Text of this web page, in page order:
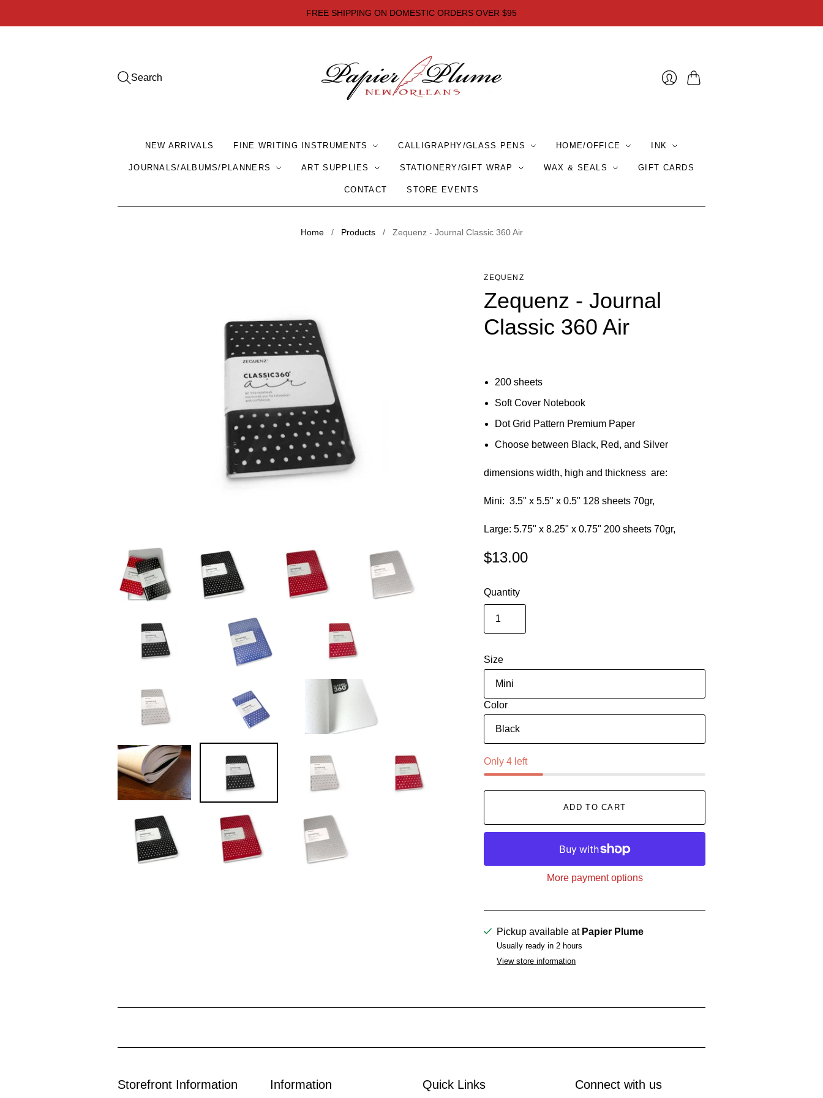
FREE SHIPPING ON DOMESTIC ORDERS OVER $95
Search
NEW ARRIVALS FINE WRITING INSTRUMENTS CALLIGRAPHY/GLASS PENS HOME/OFFICE INK
JOURNALS/ALBUMS/PLANNERS ART SUPPLIES STATIONERY/GIFT WRAP WAX & SEALS GIFT CARDS
CONTACT STORE EVENTS
Home / Products / Zequenz - Journal Classic 360 Air
ZEQUENZ
Zequenz - Journal
Classic 360 Air
200 sheets
Soft Cover Notebook
Dot Grid Pattern Premium Paper
Choose between Black, Red, and Silver
dimensions width, high and thickness are:
Mini: 3.5" x 5.5" x 0.5" 128 sheets 70gr,
Large: 5.75" x 8.25" x 0.75" 200 sheets 70gr,
$13.00
Quantity
Size
Color
Only 4 left
ADD TO CART
More payment options
Pickup available at Papier Plume
Usually ready in 2 hours
View store information
Storefront Information Information Quick Links Connect with us